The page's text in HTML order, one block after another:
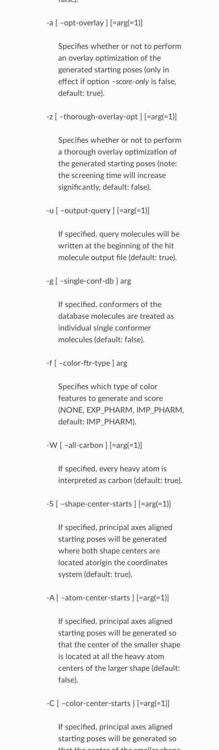
-a [ –opt-overlay ] [=arg(=1)]
Specifies whether or not to perform
an overlay optimization of the
generated starting poses (only in
effect if option –score-onlyis false,
default: true).
-z [ –thorough-overlay-opt ] [=arg(=1)]
Specifies whether or not to perform
a thorough overlay optimization of
the generated starting poses (note:
the screening time will increase
significantly, default: false).
-u [ –output-query ] [=arg(=1)]
If specified, query molecules will be
written at the beginning of the hit
molecule output file (default: true).
-g [ –single-conf-db ] arg
If specified, conformers of the
database molecules are treated as
individual single conformer
molecules (default: false).
-f [ –color-ftr-type ] arg
Specifies which type of color
features to generate and score
(NONE, EXP_PHARM, IMP_PHARM,
default: IMP_PHARM).
-W [ –all-carbon ] [=arg(=1)]
If specified, every heavy atom is
interpreted as carbon (default: true).
-S [ –shape-center-starts ] [=arg(=1)]
If specified, principal axes aligned
starting poses will be generated
where both shape centers are
located atorigin the coordinates
system (default: true).
-A [ –atom-center-starts ] [=arg(=1)]
If specified, principal axes aligned
starting poses will be generated so
that the center of the smaller shape
is located at all the heavy atom
centers of the larger shape (default:
false).
-C [ –color-center-starts ] [=arg(=1)]
If specified, principal axes aligned
starting poses will be generated so